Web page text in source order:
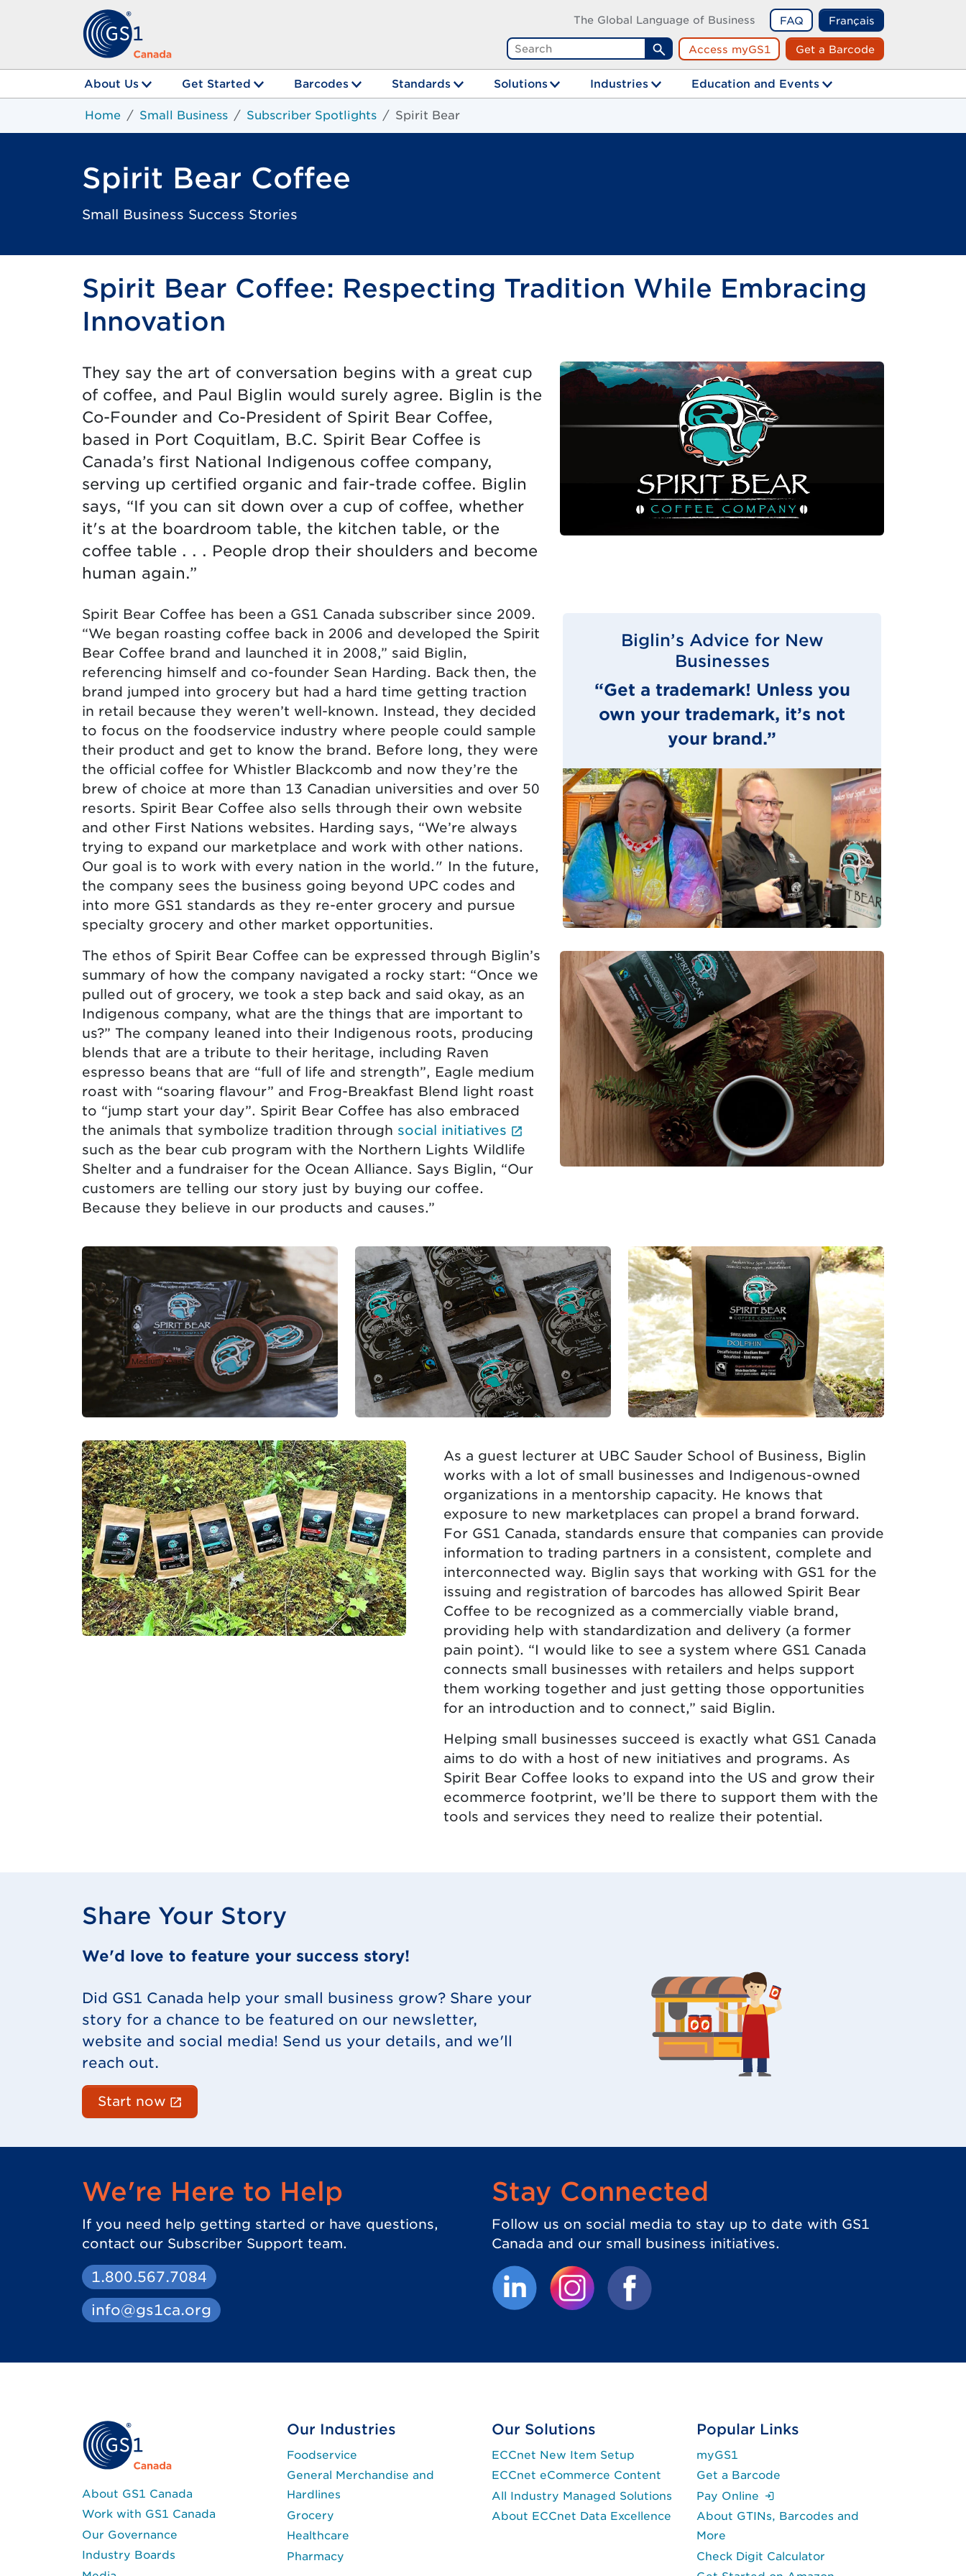
The Global Language of Business FAQ Français
Search
Access myGS1 Get a Barcode
About Us Get Started Barcodes Standards Solutions Industries Education and Events
Home Small Business Subscriber Spotlights Spirit Bear
Spirit Bear Coffee
Small Business Success Stories
Spirit Bear Coffee: Respecting Tradition While Embracing
Innovation
They say the art of conversation begins with a great cup
of coffee, and Paul Biglin would surely agree. Biglin is the
Co-Founder and Co-President of Spirit Bear Coffee,
based in Port Coquitlam, B.C. Spirit Bear Coffee is
Canada’s first National Indigenous coffee company,
serving up certified organic and fair-trade coffee. Biglin
says, “If you can sit down over a cup of coffee, whether
it's at the boardroom table, the kitchen table, or the
coffee table . . . People drop their shoulders and become
human again.”
Spirit Bear Coffee has been a GS1 Canada subscriber since 2009.
“We began roasting coffee back in 2006 and developed the Spirit
Bear Coffee brand and launched it in 2008,” said Biglin,
referencing himself and co-founder Sean Harding. Back then, the
brand jumped into grocery but had a hard time getting traction
in retail because they weren’t well-known. Instead, they decided
to focus on the foodservice industry where people could sample
their product and get to know the brand. Before long, they were
the official coffee for Whistler Blackcomb and now they’re the
brew of choice at more than 13 Canadian universities and over 50
resorts. Spirit Bear Coffee also sells through their own website
and other First Nations websites. Harding says, “We’re always
trying to expand our marketplace and work with other nations.
Our goal is to work with every nation in the world." In the future,
the company sees the business going beyond UPC codes and
into more GS1 standards as they re-enter grocery and pursue
specialty grocery and other market opportunities.
The ethos of Spirit Bear Coffee can be expressed through Biglin’s
summary of how the company navigated a rocky start: “Once we
pulled out of grocery, we took a step back and said okay, as an
Indigenous company, what are the things that are important to
us?” The company leaned into their Indigenous roots, producing
blends that are a tribute to their heritage, including Raven
espresso beans that are “full of life and strength”, Eagle medium
roast with “soaring flavour” and Frog-Breakfast Blend light roast
to “jump start your day”. Spirit Bear Coffee has also embraced
the animals that symbolize tradition through social initiatives
(External link opens in new tab.)
such as the bear cub program with the Northern Lights Wildlife
Shelter and a fundraiser for the Ocean Alliance. Says Biglin, “Our
customers are telling our story just by buying our coffee.
Because they believe in our products and causes.”
Biglin’s Advice for New
Businesses
“Get a trademark! Unless you
own your trademark, it’s not
your brand.”
As a guest lecturer at UBC Sauder School of Business, Biglin
works with a lot of small businesses and Indigenous-owned
organizations in a mentorship capacity. He knows that
exposure to new marketplaces can propel a brand forward.
For GS1 Canada, standards ensure that companies can provide
information to trading partners in a consistent, complete and
interconnected way. Biglin says that working with GS1 for the
issuing and registration of barcodes has allowed Spirit Bear
Coffee to be recognized as a commercially viable brand,
providing help with standardization and delivery (a former
pain point). “I would like to see a system where GS1 Canada
connects small businesses with retailers and helps support
them working together and just getting those opportunities
for an introduction and to connect,” said Biglin.
Helping small businesses succeed is exactly what GS1 Canada
aims to do with a host of new initiatives and programs. As
Spirit Bear Coffee looks to expand into the US and grow their
ecommerce footprint, we’ll be there to support them with the
tools and services they need to realize their potential.
Share Your Story
We'd love to feature your success story!
Did GS1 Canada help your small business grow? Share your
story for a chance to be featured on our newsletter,
website and social media! Send us your details, and we'll
reach out.
Start now
We're Here to Help
If you need help getting started or have questions,
contact our Subscriber Support team.
1.800.567.7084
info@gs1ca.org
Stay Connected
Follow us on social media to stay up to date with GS1
Canada and our small business initiatives.
About GS1 Canada
Work with GS1 Canada
Our Governance
Industry Boards
Our Industries
Foodservice
General Merchandise and
Hardlines
Grocery
Healthcare
Pharmacy
Our Solutions
ECCnet New Item Setup
ECCnet eCommerce Content
All Industry Managed Solutions
About ECCnet Data Excellence
Popular Links
myGS1
Get a Barcode
Pay Online
About GTINs, Barcodes and
More
Check Digit Calculator